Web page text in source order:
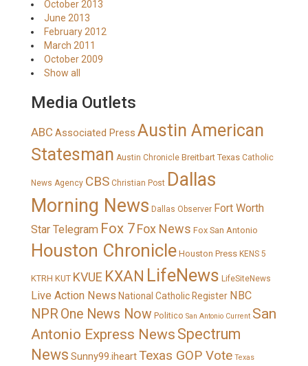
October 2013
June 2013
February 2012
March 2011
October 2009
Show all
Media Outlets
ABC Associated Press Austin American
Statesman Austin Chronicle Breitbart Texas Catholic
News Agency CBS Christian Post Dallas
Morning News Dallas Observer Fort Worth
Star Telegram Fox 7Fox News Fox San Antonio
Houston Chronicle Houston Press KENS 5
KTRH KUT KVUE KXAN LifeNews LifeSiteNews
Live Action News National Catholic Register NBC
NPROne News Now Politico San Antonio Current San
Antonio Express News Spectrum
News Sunny99.iheartTexas GOP Vote Texas